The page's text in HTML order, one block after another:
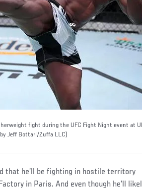
fight during the UFC Fight Night event at
Jeff Bottari/Zuffa LLC)
that he’ll be fighting in hostile territory
in Paris. And even though he’ll